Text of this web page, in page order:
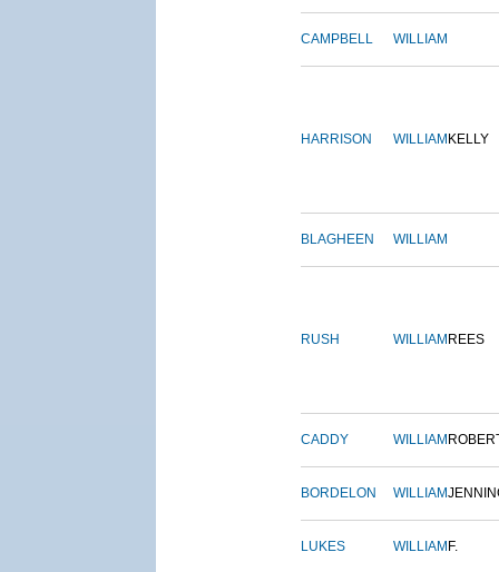
CAMPBELL WILLIAM
HARRISON WILLIAM KELLY
BLAGHEEN WILLIAM
RUSH WILLIAM REES
CADDY WILLIAM
BORDELON WILLIAM
LUKES WILLIAM F.